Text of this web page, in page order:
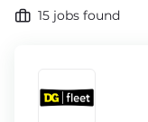
15 jobs found